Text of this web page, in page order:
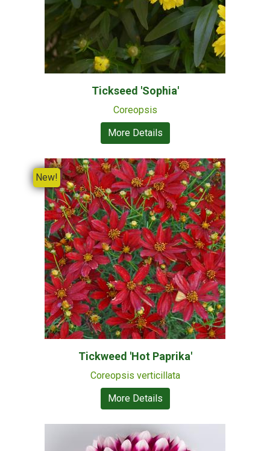
Tickseed 'Sophia'
Coreopsis
More Details
New!
Tickweed 'Hot Paprika'
Coreopsis verticillata
More Details